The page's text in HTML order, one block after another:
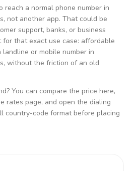
reach a normal phone number in
, not another app. That could be
support, banks, or business
for that exact use case: affordable
or mobile number in
, without the friction of an old
? You can compare the price here,
rates page, and open the dialing
country-code format before placing